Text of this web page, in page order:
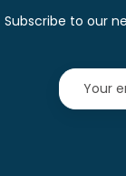
Subscribe to our